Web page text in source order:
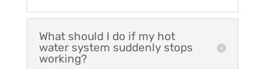
What should I do if my hot
water system suddenly stops
working?